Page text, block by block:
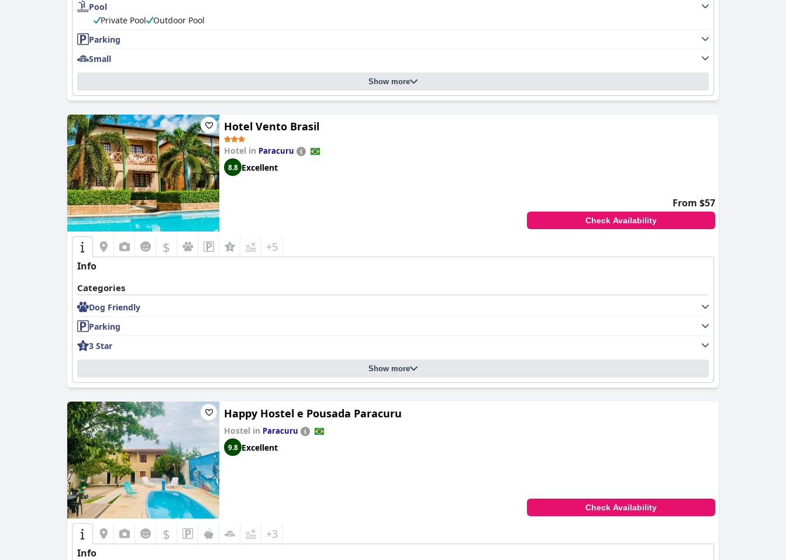
Accommodations at
immaculately cleaned, surrounded by serene, well-maintained gardens. The absence of a minibar or TV enhances the tranquil atmosphere, allowing guests to
fully enjoy the serene environment.
The impeccable cleanliness of
pristine condition and beautiful garden setting create an inviting space for relaxation.
Guests frequently highlight the exceptional hospitality provided by the owners, Capucine and Yann, and the dedicated staff. Their welcoming, friendly
demeanor ensures a nurturing experience, making guests feel like part of the family. This commitment to exceptional service and support is a defining feature
Pool
Private Pool
Outdoor Pool
Parking
Small
Show more
Hotel Vento Brasil
Hotel in Paracuru
8.8 Excellent
From $57
Check Availability
$ +5
Info
Categories
Dog Friendly
Parking
3 Star
Show more
Happy Hostel e Pousada Paracuru
Hostel in Paracuru
9.8 Excellent
Check Availability
$ +3
Info